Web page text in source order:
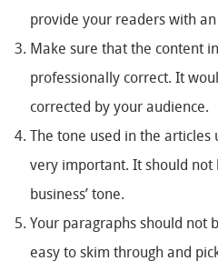
provide your readers with
Make sure that the content
professionally correct. It
corrected by your audience.
The tone used in the
very important. It should not
business’ tone.
Your paragraphs should not
easy to skim through and